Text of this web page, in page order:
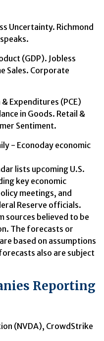
Uncertainty. Richmond
(GDP). Jobless
Sales. Corporate
Expenditures (PCE)
in Goods. Retail &
Sentiment.
- Econoday economic
lists upcoming U.S.
key economic
meetings, and
Reserve officials.
sources believed to be
The forecasts or
based on assumptions
also are subject
Reporting
(NVDA), CrowdStrike